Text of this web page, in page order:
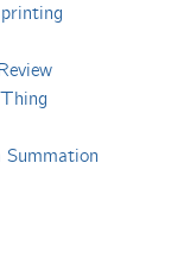
Summation